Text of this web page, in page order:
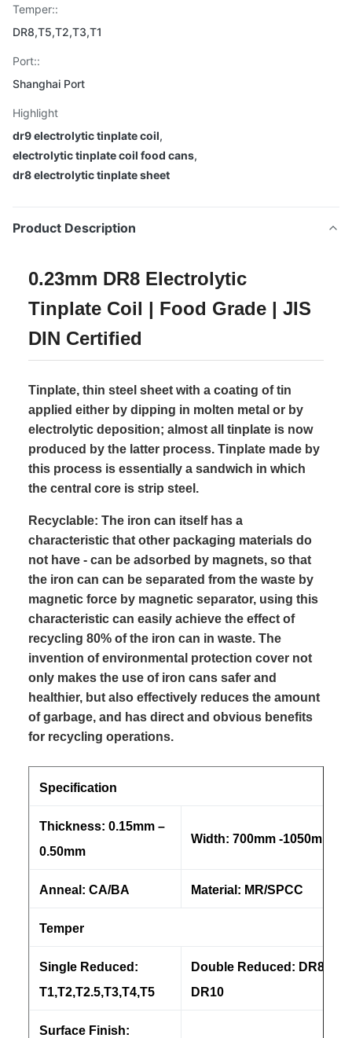
Temper::
DR8,T5,T2,T3,T1
Port::
Shanghai Port
Highlight
dr9 electrolytic tinplate coil,
electrolytic tinplate coil food cans,
dr8 electrolytic tinplate sheet
Product Description
0.23mm DR8 Electrolytic
Tinplate Coil | Food Grade | JIS
DIN Certified
Tinplate, thin steel sheet with a coating of tin
applied either by dipping in molten metal or by
electrolytic deposition; almost all tinplate is now
produced by the latter process. Tinplate made by
this process is essentially a sandwich in which
the central core is strip steel.
Recyclable: The iron can itself has a
characteristic that other packaging materials do
not have - can be adsorbed by magnets, so that
the iron can can be separated from the waste by
magnetic force by magnetic separator, using this
characteristic can easily achieve the effect of
recycling 80% of the iron can in waste. The
invention of environmental protection cover not
only makes the use of iron cans safer and
healthier, but also effectively reduces the amount
of garbage, and has direct and obvious benefits
for recycling operations.
Specification
Thickness: 0.15mm –
0.50mm
Width: 700mm -1050mm
Anneal: CA/BA Material: MR/SPCC
Temper
Single Reduced:
T1,T2,T2.5,T3,T4,T5
Double Reduced: DR8,
DR10
Surface Finish: